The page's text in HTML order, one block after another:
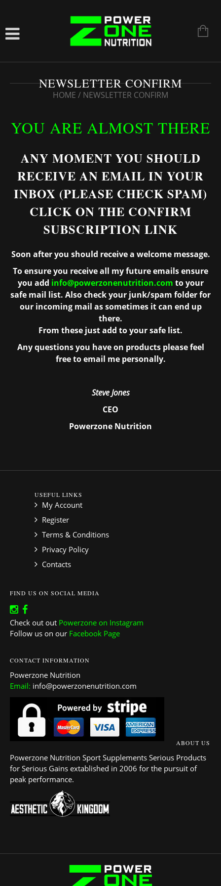
NEWSLETTER CONFIRM
HOME / NEWSLETTER CONFIRM
YOU ARE ALMOST THERE
ANY MOMENT YOU SHOULD
RECEIVE AN EMAIL IN YOUR
INBOX (PLEASE CHECK SPAM)
CLICK ON THE CONFIRM
SUBSCRIPTION LINK
Soon after you should receive a welcome message.
To ensure you receive all my future emails ensure
you add info@powerzonenutrition.com to your
safe mail list. Also check your junk/spam folder for
our incoming mail as sometimes it can end up
there.
From these just add to your safe list.
Any questions you have on products please feel
free to email me personally.
Steve Jones
CEO
Powerzone Nutrition
USEFUL LINKS
My Account
Register
Terms & Conditions
Privacy Policy
Contacts
FIND US ON SOCIAL MEDIA
Check out out Powerzone on Instagram
Follow us on our Facebook Page
CONTACT INFORMATION
Powerzone Nutrition
Email: info@powerzonenutrition.com
ABOUT US
Powerzone Nutrition Sport Supplements Serious Products
for Serious Gains extablished in 2006 for the pursuit of
peak performance.